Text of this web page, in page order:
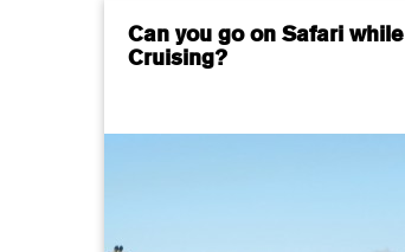
Can you go on Safari while
Cruising?